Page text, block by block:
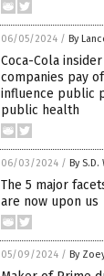
06/05/2024 / By
Coca-Cola
companies pay
influence public
public health
06/03/2024 / By
The 5 major
are now upon us
05/09/2024 / By